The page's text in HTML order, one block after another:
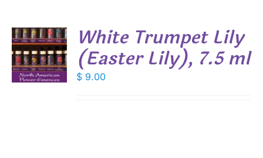
White Trumpet Lily
(Easter Lily), 7.5 ml
$ 9.00